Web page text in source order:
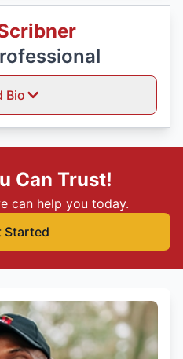
Bio
Can Trust!
can help you today.
Started